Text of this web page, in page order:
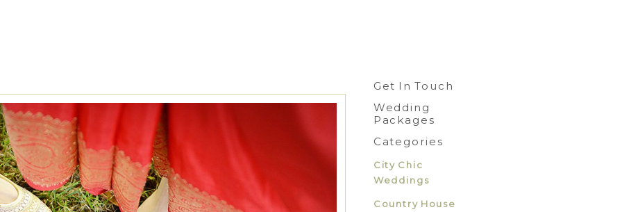
Get In Touch
Wedding
Packages
Categories
City Chic
Weddings
Country House